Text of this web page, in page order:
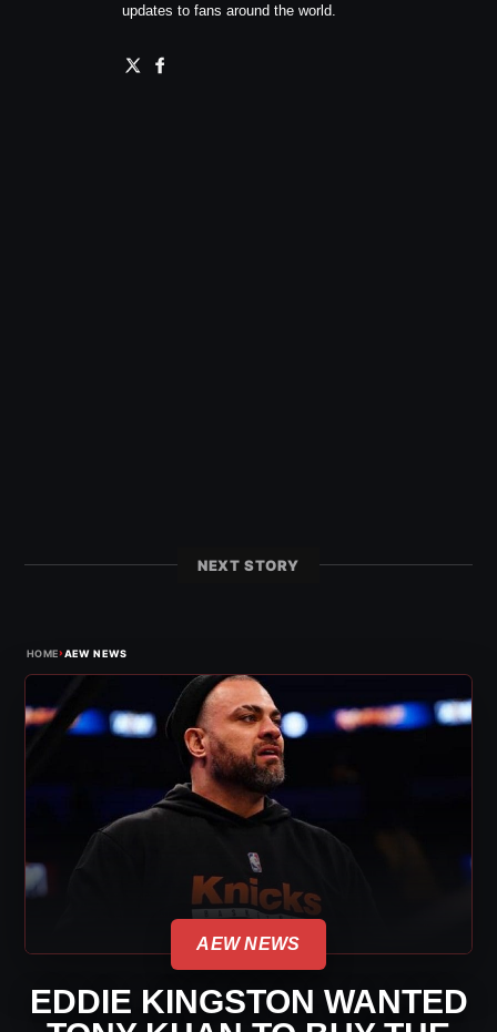
updates to fans around the world.
NEXT STORY
HOME›AEW NEWS
AEW NEWS
EDDIE KINGSTON WANTED